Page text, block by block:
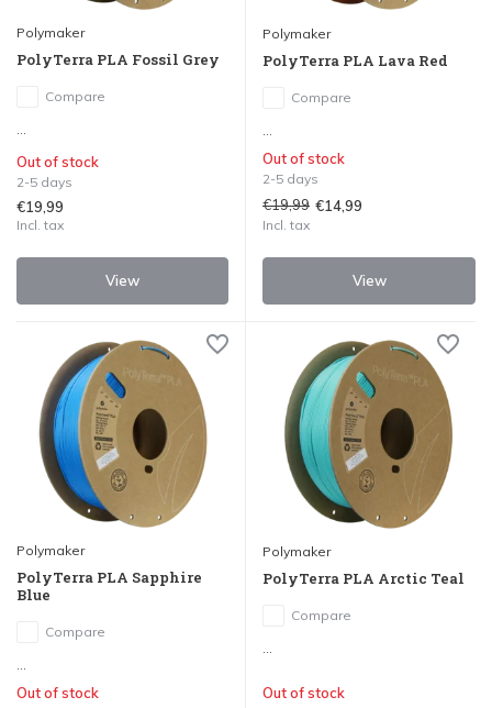
Polymaker
PolyTerra PLA Fossil Grey
Compare
...
Out of stock
2-5 days
€19,99
Incl. tax
View
Polymaker
PolyTerra PLA Lava Red
Compare
...
Out of stock
2-5 days
€19,99 €14,99
Incl. tax
View
Polymaker
PolyTerra PLA Sapphire
Blue
Compare
Out of stock
Polymaker
PolyTerra PLA Arctic Teal
Compare
Out of stock